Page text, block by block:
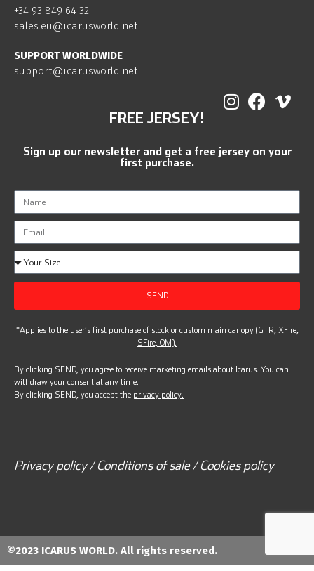
+34 93 849 64 32
sales.eu@icarusworld.net
SUPPORT WORLDWIDE
support@icarusworld.net
FREE JERSEY!
Sign up our newsletter and get a free jersey on your
first purchase.
SEND
*Applies to the user’s first purchase of stock or custom main canopy (GTR, XFire,
SFire, OM).
By clicking SEND, you agree to receive marketing emails about Icarus. You can
withdraw your consent at any time.
By clicking SEND, you accept the privacy policy.
Privacy policy / Conditions of sale / Cookies policy
©2023 ICARUS WORLD. All rights reserved.